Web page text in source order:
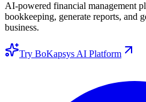
AI-powered financial management
bookkeeping, generate reports, and
business.
Try BoKapsys AI Platform